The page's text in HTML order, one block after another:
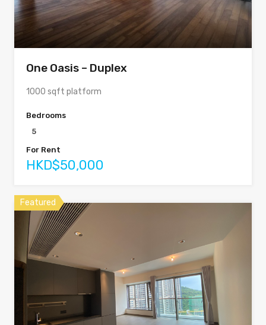
One Oasis – Duplex
1000 sqft platform
Bedrooms
5
For Rent
HKD$50,000
Featured